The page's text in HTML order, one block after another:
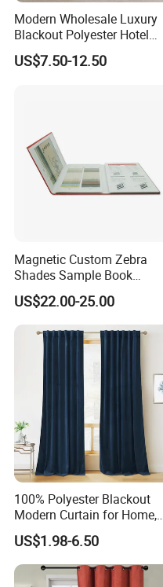
Modern Wholesale Luxury
Blackout Polyester Hotel
Solid Curtain for Window
US$7.50-12.50
Magnetic Custom Zebra
Shades Sample Book
Premium Window Coverings
Swatch Folder Album
US$22.00-25.00
100% Polyester Blackout
Modern Curtain for Home,
Luxury Velvet Fabric
Decoration Window Curtain
for Living Room, Cortinas
Para EL Hogar
US$1.98-6.50